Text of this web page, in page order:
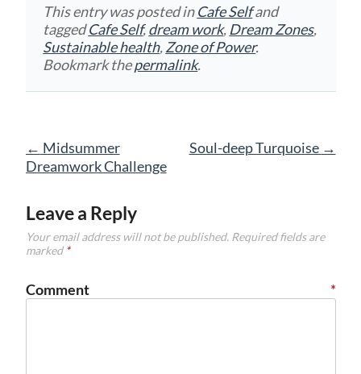
This entry was posted inCafe Selfand
taggedCafe Self,dream work, Dream Zones,
Sustainable health,Zone of Power.
Bookmark thepermalink.
Post
navigation
← Midsummer
Dreamwork Challenge
Soul-deep Turquoise →
Leave a Reply
Your email address will not be published. Required fields are
marked *
Comment *